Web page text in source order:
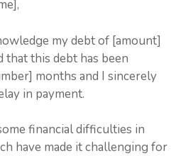
my debt of [amount]
that this debt has been
months and I sincerely
in payment.
financial difficulties in
have made it challenging for